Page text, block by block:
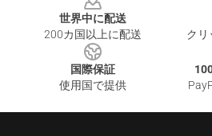
世界中に配送
200カ国以上に配送
ク
国際保証
使用国で提供